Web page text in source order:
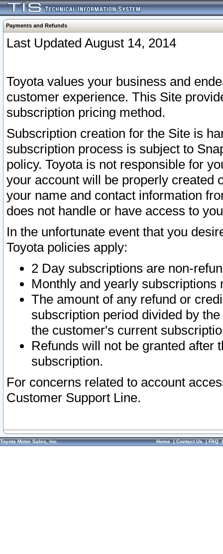
Payments and Refunds
Last Updated August 14, 2014
Toyota values your business and
customer experience. This Site
subscription pricing method.
Subscription creation for the Site is
subscription process is subject to
policy. Toyota is not responsible for
your account will be properly created
your name and contact information
does not handle or have access to
In the unfortunate event that you
Toyota policies apply:
2 Day subscriptions are non-
Monthly and yearly subscriptions
The amount of any refund or
subscription period divided by
the customer's current
Refunds will not be granted after
subscription.
For concerns related to account
Customer Support Line.
Toyota Motor Sales, Inc. Home|Contact Us|FAQ